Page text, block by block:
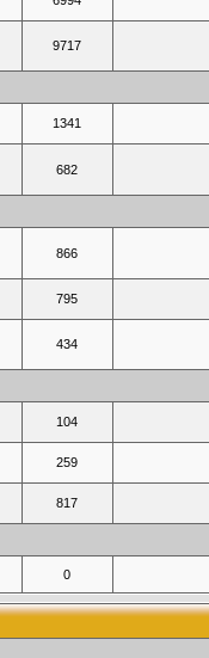
9717
1341
682
866
795
434
104
259
817
0